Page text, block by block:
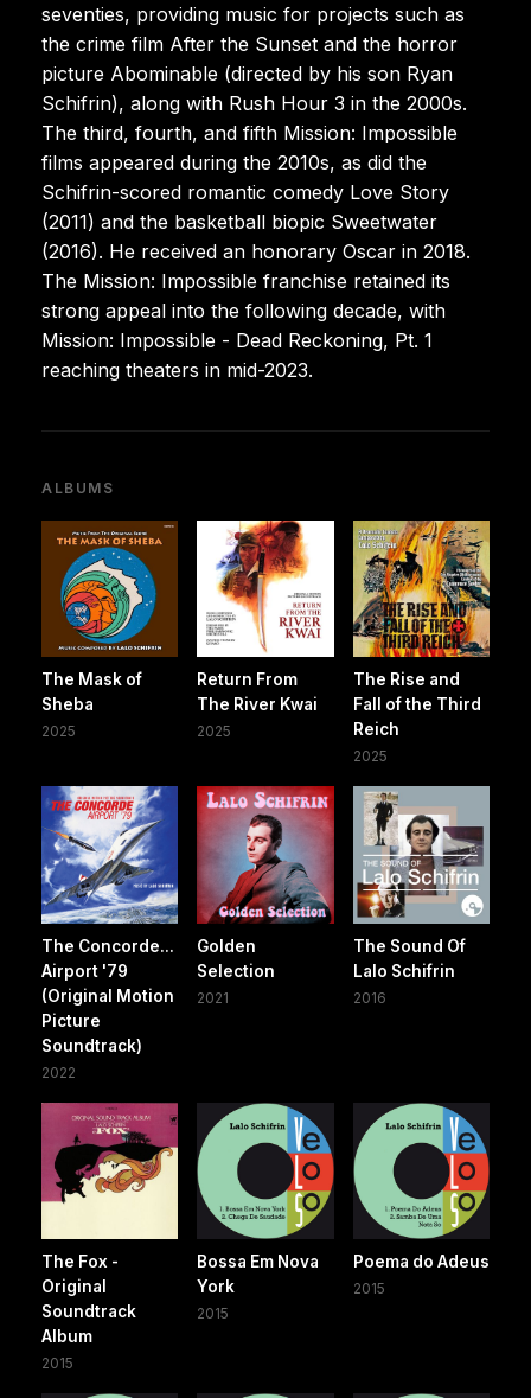
seventies, providing music for projects such as
the crime film After the Sunset and the horror
picture Abominable (directed by his son Ryan
Schifrin), along with Rush Hour 3 in the 2000s.
The third, fourth, and fifth Mission: Impossible
films appeared during the 2010s, as did the
Schifrin-scored romantic comedy Love Story
(2011) and the basketball biopic Sweetwater
(2016). He received an honorary Oscar in 2018.
The Mission: Impossible franchise retained its
strong appeal into the following decade, with
Mission: Impossible - Dead Reckoning, Pt. 1
reaching theaters in mid-2023.
ALBUMS
The Mask of
Sheba
2025
Return From
The River Kwai
2025
The Rise and
Fall of the Third
Reich
2025
The Concorde...
Airport '79
(Original Motion
Picture
Soundtrack)
2022
Golden
Selection
2021
The Sound Of
Lalo Schifrin
2016
The Fox -
Original
Soundtrack
Album
2015
Bossa Em Nova
York
2015
Poema do Adeus
2015